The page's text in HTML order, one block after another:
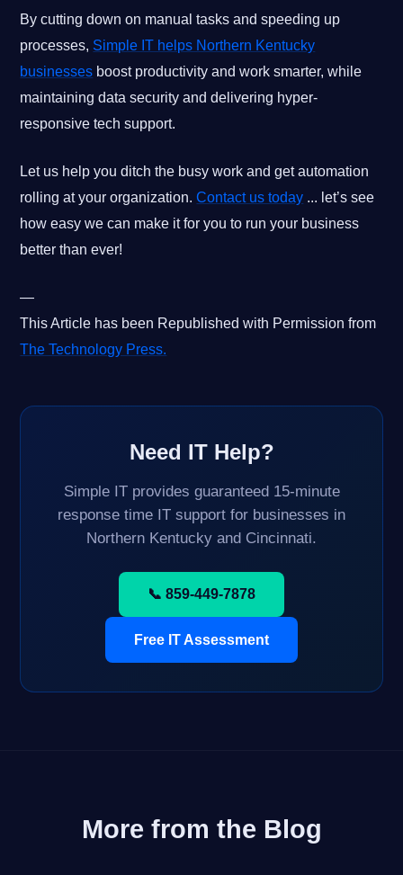
By cutting down on manual tasks and speeding up
processes, Simple IT helps Northern Kentucky
businesses boost productivity and work smarter, while
maintaining data security and delivering hyper-
responsive tech support.
Let us help you ditch the busy work and get automation
rolling at your organization.Contact us today ... let’s see
how easy we can make it for you to run your business
better than ever!
—
This Article has been Republished with Permission from
The Technology Press.
Need IT Help?
Simple IT provides guaranteed 15-minute
response time IT support for businesses in
Northern Kentucky and Cincinnati.
📞 859-449-7878
Free IT Assessment
More from the Blog